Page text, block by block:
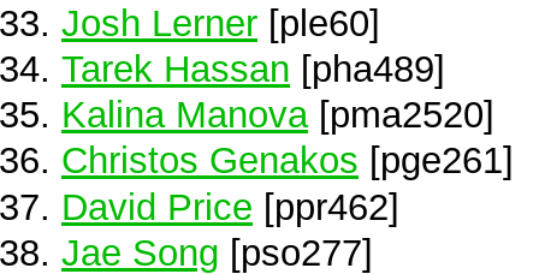
Josh Lerner [ple60]
Tarek Hassan [pha489]
Kalina Manova[pma2520]
Christos Genakos [pge261]
David Price [ppr462]
Jae Song [pso277]